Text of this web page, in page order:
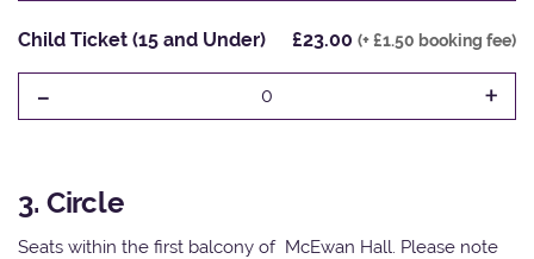
Child Ticket (15 and Under) £23.00 (+ £1.50 booking fee)
- 0 +
3. Circle
Seats within the first balcony of McEwan Hall. Please note